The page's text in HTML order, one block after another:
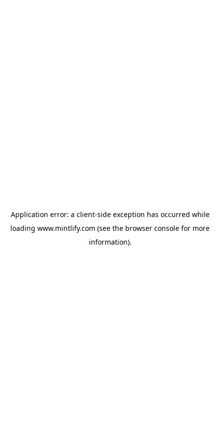
Application error: a client-side exception has occurred while
loading www.mintlify.com (see the browser console for more
information).